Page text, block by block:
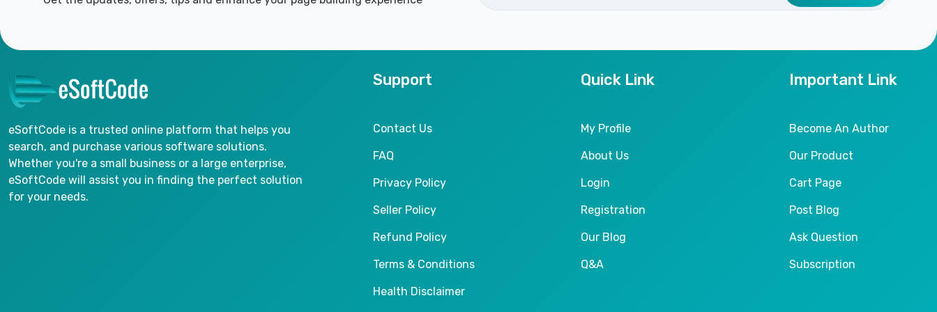
eSoftCode is a trusted online platform that helps you
search, and purchase various software solutions.
Whether you're a small business or a large enterprise,
eSoftCode will assist you in finding the perfect solution
for your needs.
Support
Contact Us
FAQ
Privacy Policy
Seller Policy
Refund Policy
Terms & Conditions
Health Disclaimer
Quick Link
My Profile
About Us
Login
Registration
Our Blog
Q&A
Important Link
Become An Author
Our Product
Cart Page
Post Blog
Ask Question
Subscription